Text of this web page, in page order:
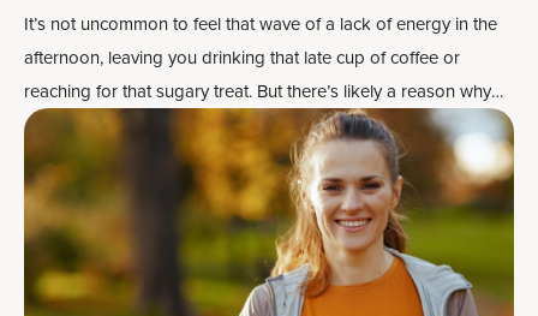
It’s not uncommon to feel that wave of a lack of energy in the
afternoon, leaving you drinking that late cup of coffee or
reaching for that sugary treat. But there’s likely a reason why
your body falls into a slump during the day and some
supplements may be able to help.